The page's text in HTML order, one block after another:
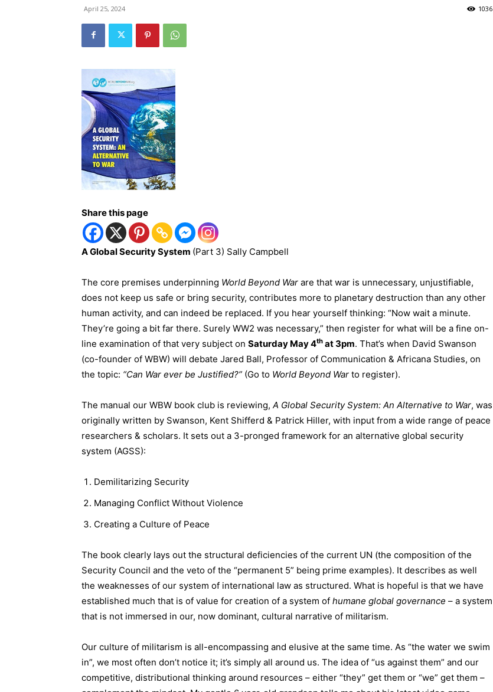
April 25, 2024 1036
Share this page
AGlobalSecuritySystem (Part 3) Sally Campbell
The core premises underpinning World Beyond War are that war is unnecessary, unjustifiable,
does not keep us safe or bring security, contributes more to planetary destruction than any other
human activity, and can indeed be replaced. If you hear yourself thinking: “Now wait a minute.
They’re going a bit far there. Surely WW2 was necessary,” then register for what will be a fine on-
line examination of that very subject on Saturday May 4th at 3pm. That’s when David Swanson
(co-founder of WBW) will debate Jared Ball, Professor of Communication & Africana Studies, on
the topic: “Can War ever be Justified?” (Go to World Beyond War to register).
The manual our WBW book club is reviewing, A Global Security System: An Alternative to War, was
originally written by Swanson, Kent Shifferd & Patrick Hiller, with input from a wide range of peace
researchers & scholars. It sets out a 3-pronged framework for an alternative global security
system (AGSS):
Demilitarizing Security
Managing Conflict Without Violence
Creating a Culture of Peace
The book clearly lays out the structural deficiencies of the current UN (the composition of the
Security Council and the veto of the “permanent 5” being prime examples). It describes as well
the weaknesses of our system of international law as structured. What is hopeful is that we have
established much that is of value for creation of a system of humane global governance – a system
that is not immersed in our, now dominant, cultural narrative of militarism.
Our culture of militarism is all-encompassing and elusive at the same time. As “the water we swim
in”, we most often don’t notice it; it’s simply all around us. The idea of “us against them” and our
competitive, distributional thinking around resources – either “they” get them or “we” get them –